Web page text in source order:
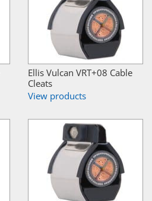
Ellis Vulcan VRT+08 Cable
Cleats
View products